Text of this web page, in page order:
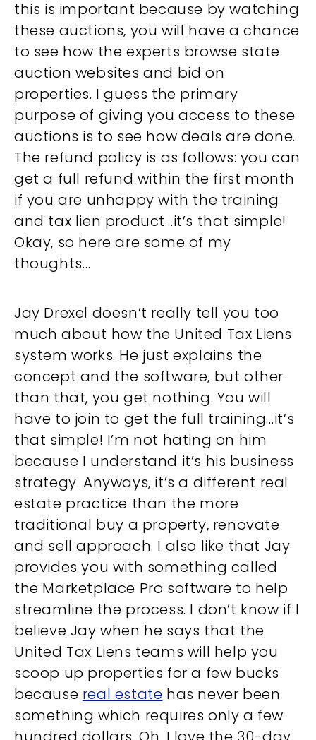
this is important because by watching
these auctions, you will have a chance
to see how the experts browse state
auction websites and bid on
properties. I guess the primary
purpose of giving you access to these
auctions is to see how deals are done.
The refund policy is as follows: you can
get a full refund within the first month
if you are unhappy with the training
and tax lien product…it’s that simple!
Okay, so here are some of my
thoughts…
Jay Drexel doesn’t really tell you too
much about how the United Tax Liens
system works. He just explains the
concept and the software, but other
than that, you get nothing. You will
have to join to get the full training…it’s
that simple! I’m not hating on him
because I understand it’s his business
strategy. Anyways, it’s a different real
estate practice than the more
traditional buy a property, renovate
and sell approach. I also like that Jay
provides you with something called
the Marketplace Pro software to help
streamline the process. I don’t know if I
believe Jay when he says that the
United Tax Liens teams will help you
scoop up properties for a few bucks
because real estate has never been
something which requires only a few